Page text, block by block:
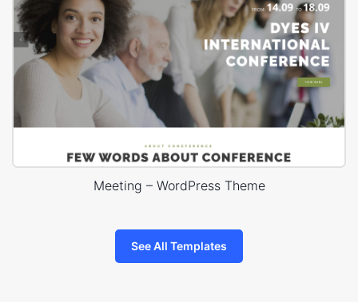
Meeting – WordPress Theme
See All Templates